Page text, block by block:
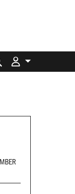
Search for: